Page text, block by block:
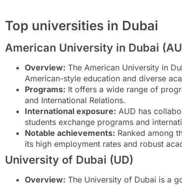
Top universities in Dubai
American University in Dubai
Overview: The American University in
American-style education and diverse
Programs: It offers a wide range of
and International Relations.
International exposure: AUD has
students exchange programs and
Notable achievements: Ranked among
its high employment rates and robust
University of Dubai (UD)
Overview: The University of Dubai is a